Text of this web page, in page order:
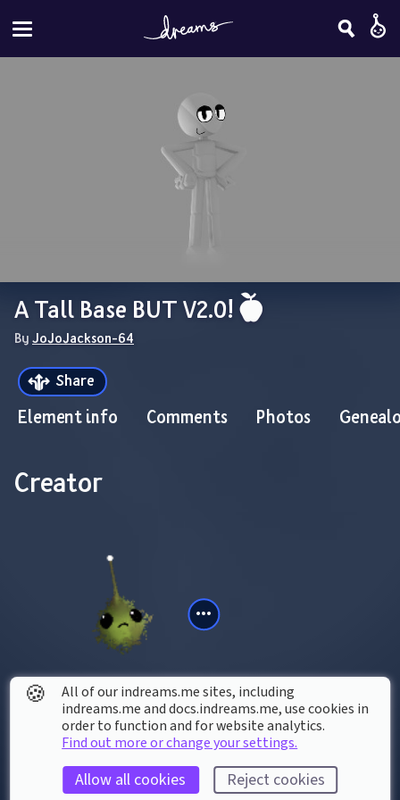
A Tall Base BUT V2.0!
By JoJoJackson-64
Share
Element info Comments Photos
Creator
JoJoJackson-64
Contains creations by
🍪
All of our indreams.me sites, including
indreams.me and docs.indreams.me,​ use cookies in
order to function and for website analytics.
Find out more or change your settings.
Allow all cookies Reject cookies